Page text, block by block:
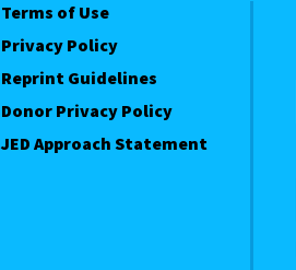
Terms of Use
Privacy Policy
Reprint Guidelines
Donor Privacy Policy
JED Approach Statement